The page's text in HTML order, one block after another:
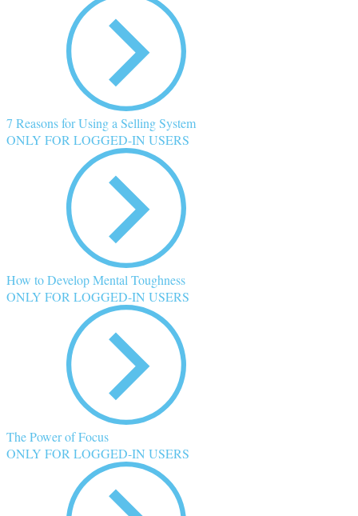
7 Reasons for Using a Selling System
ONLY FOR LOGGED-IN USERS
How to Develop Mental Toughness
ONLY FOR LOGGED-IN USERS
The Power of Focus
ONLY FOR LOGGED-IN USERS